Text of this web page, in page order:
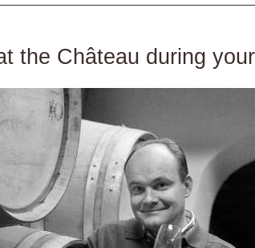
the Château during